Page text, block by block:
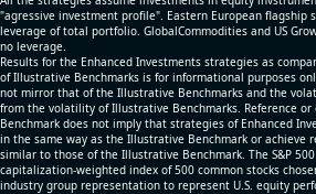
"agressive investment profile". Eastern European flagship
leverage of total portfolio. GlobalCommodities and US
no leverage.
Results for the Enhanced Investments strategies as
of Illustrative Benchmarks is for informational purposes
not mirror that of the Illustrative Benchmarks and the
from the volatility of Illustrative Benchmarks. Reference
Benchmark does not imply that strategies of Enhanced
in the same way as the Illustrative Benchmark or
similar to those of the Illustrative Benchmark. The S&P
capitalization-weighted index of 500 common stocks
industry group representation to represent U.S. equity